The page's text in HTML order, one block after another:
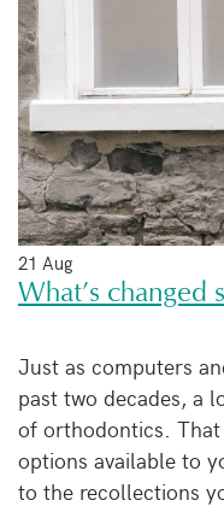
21 Aug
What’s changed
Just as computers
past two decades, a
of orthodontics.
options available to
to the recollections